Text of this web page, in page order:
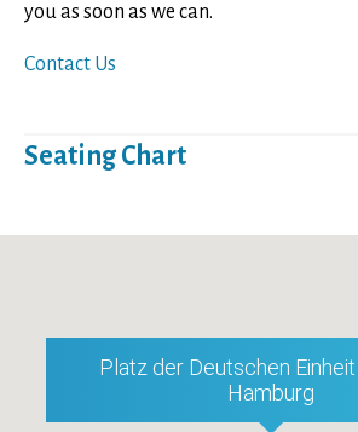
you as soon as we can.
Contact Us
Seating Chart
Platz der Deutschen
Hamburg